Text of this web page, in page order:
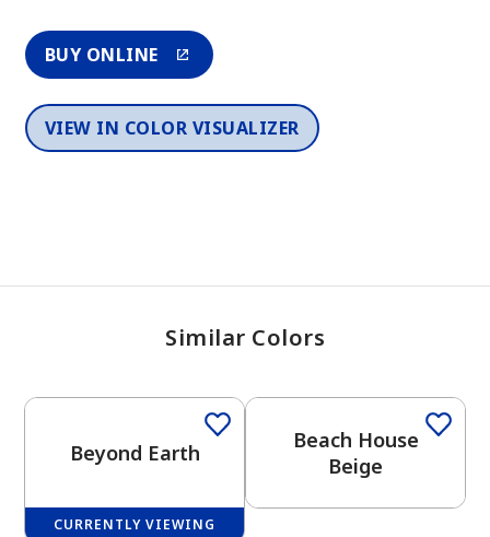
BUY ONLINE
VIEW IN COLOR VISUALIZER
Similar Colors
Beyond Earth
CURRENTLY VIEWING
Beach House
Beige